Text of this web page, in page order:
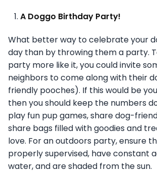
A Doggo Birthday Party!
What better way to celebrate your
day than by throwing them a party.
party more like it, you could invite
neighbors to come along with their
friendly pooches). If this would be
then you should keep the numbers
play fun pup games, share dog-
share bags filled with goodies and
love. For an outdoors party, ensure
properly supervised, have constant
water, and are shaded from the sun.